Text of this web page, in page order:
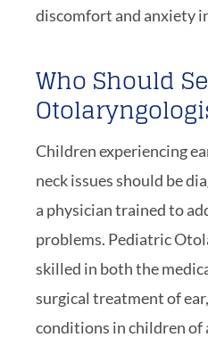
discomfort and anxiety
Who Should
Children experiencing
neck issues should be
a physician trained to
problems. Pediatric
skilled in both the
surgical treatment of
conditions in children of